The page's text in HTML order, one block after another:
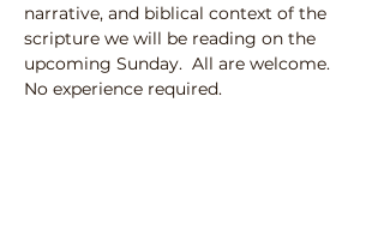
narrative, and biblical context of the
scripture we will be reading on the
upcoming Sunday.  All are welcome.
No experience required.